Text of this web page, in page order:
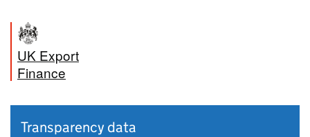
UK Export
Finance
Transparency data